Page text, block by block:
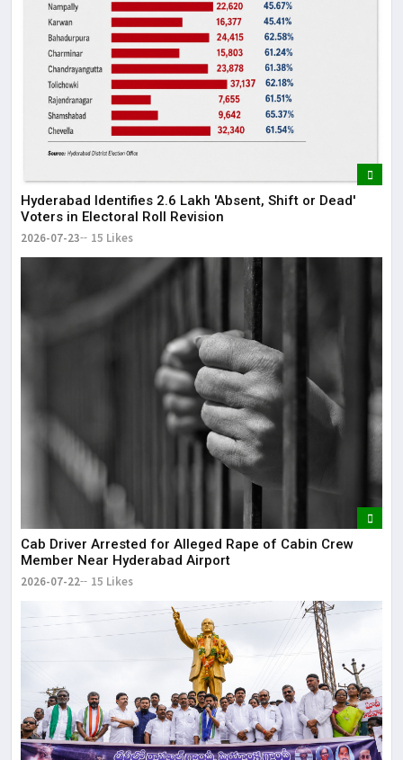
Hyderabad Identifies 2.6 Lakh 'Absent, Shift or Dead'
Voters in Electoral Roll Revision
2026-07-23 15 Likes
Cab Driver Arrested for Alleged Rape of Cabin Crew
Member Near Hyderabad Airport
2026-07-22 15 Likes